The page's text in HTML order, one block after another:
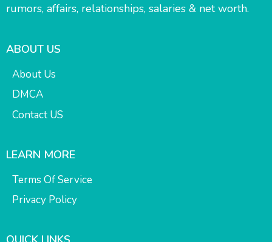
rumors, affairs, relationships, salaries & net worth.
ABOUT US
About Us
DMCA
Contact US
LEARN MORE
Terms Of Service
Privacy Policy